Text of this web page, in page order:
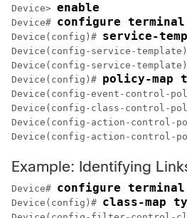
Device> enable
Device# configure terminal
Device(config)# service-
Device(config-service-
Device(config-service-
Device(config)# policy-map
Device(config-event-control-
Device(config-class-control-
Device(config-action-control-
Device(config-action-control-
Example: Identifying
Device# configure terminal
Device(config)# class-map